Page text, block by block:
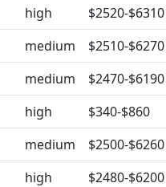
high
$2520-$6310
medium
$2510-$6270
medium
$2470-$6190
high
$340-$860
medium
$2500-$6260
high $2480-$6200